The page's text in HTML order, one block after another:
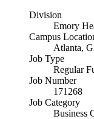
Division
Emory
Campus
Atlanta,
Job Type
Regular
Job Number
171268
Job Category
Business